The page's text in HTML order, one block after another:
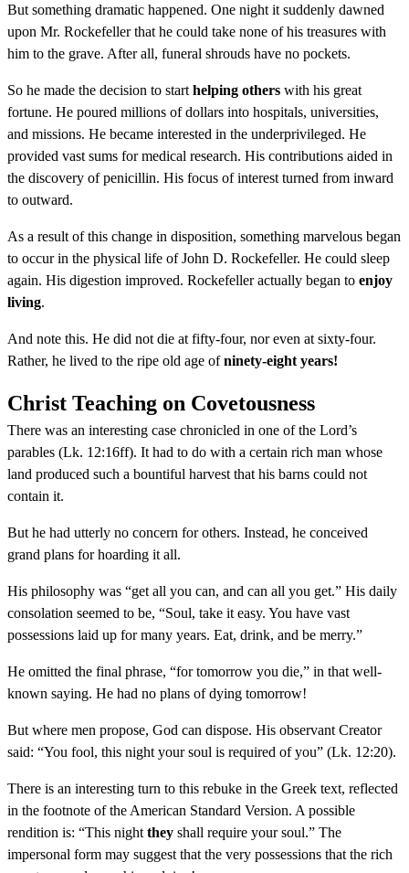
But something dramatic happened. One night it suddenly dawned
upon Mr. Rockefeller that he could take none of his treasures with
him to the grave. After all, funeral shrouds have no pockets.
So he made the decision to start helping others with his great
fortune. He poured millions of dollars into hospitals, universities,
and missions. He became interested in the underprivileged. He
provided vast sums for medical research. His contributions aided in
the discovery of penicillin. His focus of interest turned from inward
to outward.
As a result of this change in disposition, something marvelous began
to occur in the physical life of John D. Rockefeller. He could sleep
again. His digestion improved. Rockefeller actually began to enjoy
living.
And note this. He did not die at fifty-four, nor even at sixty-four.
Rather, he lived to the ripe old age ofninety-eight years!
Christ Teaching on Covetousness
There was an interesting case chronicled in one of the Lord’s
parables (Lk. 12:16ff). It had to do with a certain rich man whose
land produced such a bountiful harvest that his barns could not
contain it.
But he had utterly no concern for others. Instead, he conceived
grand plans for hoarding it all.
His philosophy was “get all you can, and can all you get.” His daily
consolation seemed to be, “Soul, take it easy. You have vast
possessions laid up for many years. Eat, drink, and be merry.”
He omitted the final phrase, “for tomorrow you die,” in that well-
known saying. He had no plans of dying tomorrow!
But where men propose, God can dispose. His observant Creator
said: “You fool, this night your soul is required of you” (Lk. 12:20).
There is an interesting turn to this rebuke in the Greek text, reflected
in the footnote of the American Standard Version. A possible
rendition is: “This night they shall require your soul.” The
impersonal form may suggest that the very possessions that the rich